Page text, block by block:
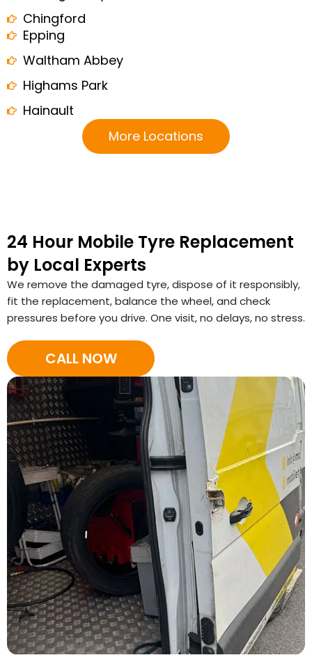
Chingford
Epping
Waltham Abbey
Highams Park
Hainault
More Locations
24 Hour Mobile Tyre Replacement
by Local Experts
We remove the damaged tyre, dispose of it responsibly,
fit the replacement, balance the wheel, and check
pressures before you drive. One visit, no delays, no stress.
CALL NOW